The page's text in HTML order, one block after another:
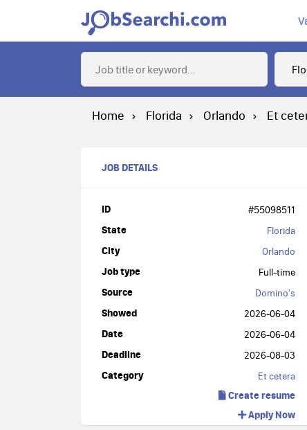
Home Florida Orlando Et
JOB DETAILS
ID #55098511
State Florida
City Orlando
Job type Full-time
Source Domino's
Showed 2026-06-04
Date 2026-06-04
Deadline 2026-08-03
Category Et cetera
Create resume
Apply Now